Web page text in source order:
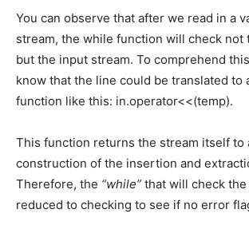
You can observe that after we read in a
stream, the while function will check not
but the input stream. To comprehend
know that the line could be translated to
function like this: in.operator<<(temp).
This function returns the stream itself to
construction of the insertion and
Therefore, the “while” that will check
reduced to checking to see if no error